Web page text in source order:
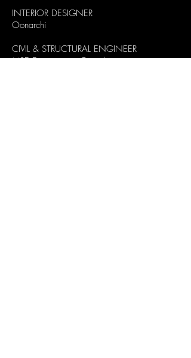
INTERIOR DESIGNER
Oonarchi
CIVIL & STRUCTURAL ENGINEER
MSE Engineering Consultants